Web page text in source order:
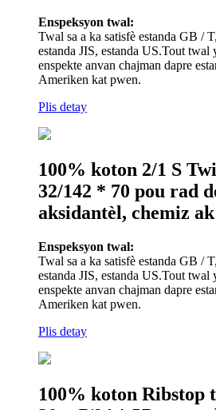
Enspeksyon twal:
Twal sa a ka satisfè estanda GB /
estanda JIS, estanda US.Tout twal
enspekte anvan chajman dapre
Ameriken kat pwen.
Plis detay
100% koton 2/1 S
32/142 * 70 pou rad
aksidantèl, chemiz
Enspeksyon twal:
Twal sa a ka satisfè estanda GB /
estanda JIS, estanda US.Tout twal
enspekte anvan chajman dapre
Ameriken kat pwen.
Plis detay
100% koton Ribstop